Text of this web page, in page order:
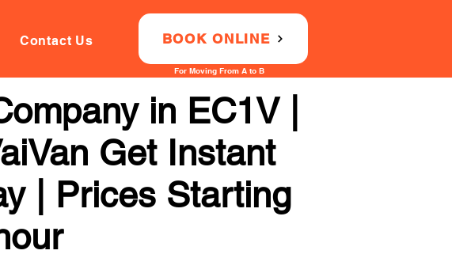
Contact Us BOOK ONLINE
For Moving From A to B
in EC1V |
Get Instant
| Prices Starting